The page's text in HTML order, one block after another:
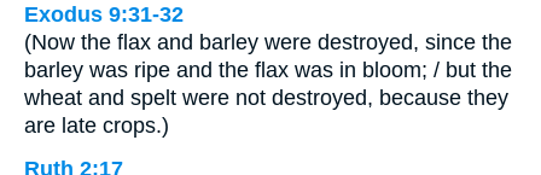
Exodus 9:31-32
(Now the flax and barley were destroyed, since the
barley was ripe and the flax was in bloom; / but the
wheat and spelt were not destroyed, because they
are late crops.)
Ruth 2:17